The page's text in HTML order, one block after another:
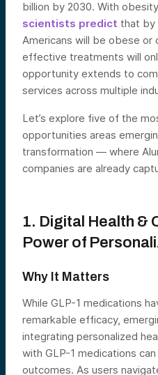
billion by 2030. With
scientists predict that by
Americans will be obese
effective treatments will
opportunity extends to
services across multiple
Let’s explore five of the
opportunities areas
transformation — where
companies are already
1. Digital Health &
Power of
Why It Matters
While GLP-1 medications
remarkable efficacy,
integrating personalized
with GLP-1 medications
outcomes. As users